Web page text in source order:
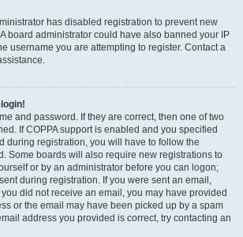
has disabled registration to prevent new
board administrator could have also banned your IP
username you are attempting to register. Contact a
and password. If they are correct, then one of two
If COPPA support is enabled and you specified
during registration, you will have to follow the
Some boards will also require new registrations to
or by an administrator before you can logon;
during registration. If you were sent an email,
did not receive an email, you may have provided
or the email may have been picked up by a spam
address you provided is correct, try contacting an